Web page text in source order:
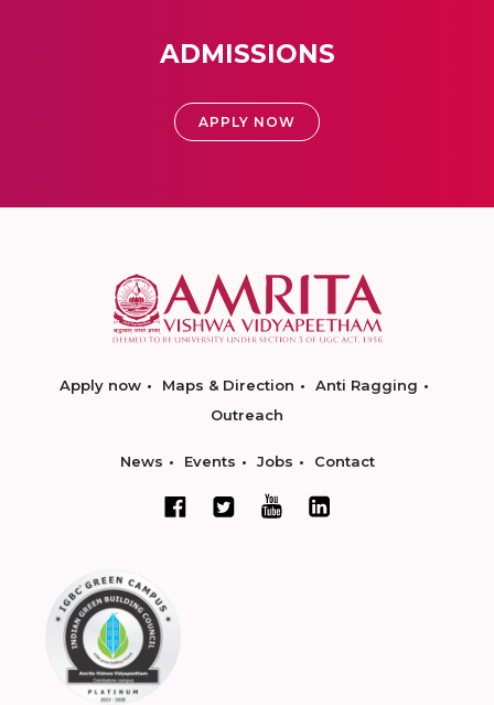
ADMISSIONS
APPLY NOW
Apply now Maps & Direction
Anti Ragging
Outreach
News Events Jobs Contact